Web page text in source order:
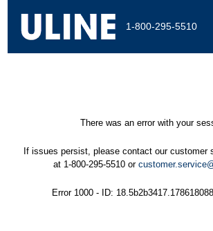
1-800-295-5510
There was an error with your
If issues persist, please contact our customer
at 1-800-295-5510 or
Error 1000 - ID: